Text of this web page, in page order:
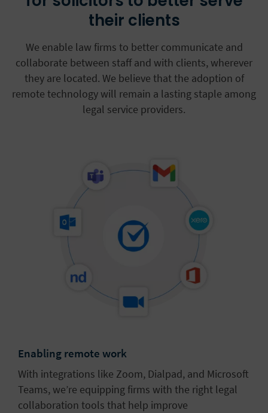
their clients
We enable law firms to better communicate and
collaborate between staff and with clients, wherever
they are located. We believe that the adoption of
remote technology will remain a lasting staple among
legal service providers.
Enabling remote work
With integrations like Zoom, Dialpad, and Microsoft
Teams, we’re equipping firms with the right legal
collaboration tools that help improve